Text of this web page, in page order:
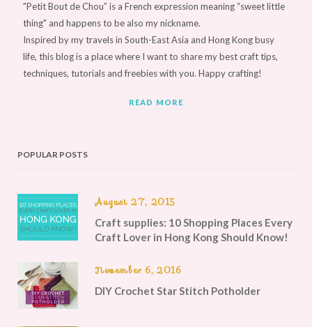
"Petit Bout de Chou” is a French expression meaning “sweet little
thing" and happens to be also my nickname.
Inspired by my travels in South-East Asia and Hong Kong busy
life, this blog is a place where I want to share my best craft tips,
techniques, tutorials and freebies with you. Happy crafting!
READ MORE
POPULAR POSTS
August 27, 2015
Craft supplies: 10 Shopping Places Every
Craft Lover in Hong Kong Should Know!
November 6, 2016
DIY Crochet Star Stitch Potholder